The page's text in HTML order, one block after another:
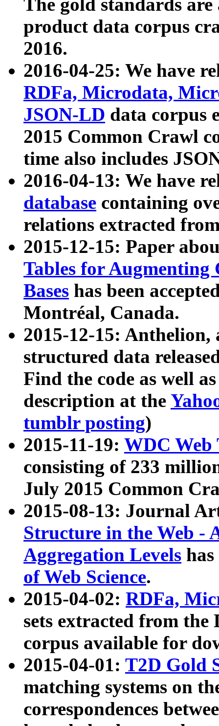
The gold standards
product data corpus
2016.
2016-04-25: We have
RDFa, Microdata,
JSON-LD data corpus
2015 Common Crawl
time also includes
2016-04-13: We have
database containing
relations extracted
2015-12-15: Paper
Tables for Augmenting
Bases has been
Montréal, Canada.
2015-12-15: Anthelion,
structured data
Find the code as well
description at the
tumblr posting)
2015-11-19: WDC Web
consisting of 233
July 2015 Common
2015-08-13: Journal
Structure in the Web -
Aggregation Levels
of Web Science.
2015-04-02: RDFa,
sets extracted from the
corpus available for
2015-04-01: T2D Gold
matching systems on
correspondences